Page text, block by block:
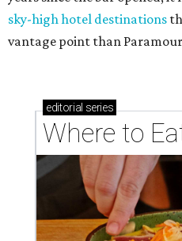
sky-high hotel destinations
vantage point than
editorial series
Where to